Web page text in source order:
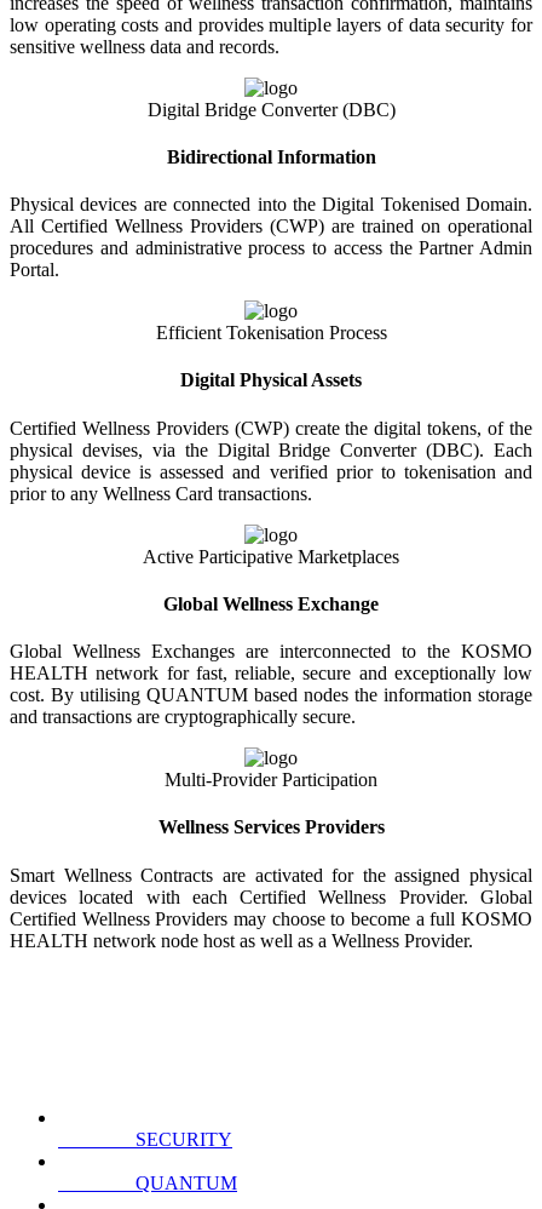
low operating costs and provides multiple layers of data security for
sensitive wellness data and records.
Digital Bridge Converter (DBC)
Bidirectional Information
Physical devices are connected into the Digital Tokenised Domain.
All Certified Wellness Providers (CWP) are trained on operational
procedures and administrative process to access the Partner Admin
Portal.
Efficient Tokenisation Process
Digital Physical Assets
Certified Wellness Providers (CWP) create the digital tokens, of the
physical devises, via the Digital Bridge Converter (DBC). Each
physical device is assessed and verified prior to tokenisation and
prior to any Wellness Card transactions.
Active Participative Marketplaces
Global Wellness Exchange
Global Wellness Exchanges are interconnected to the KOSMO
HEALTH network for fast, reliable, secure and exceptionally low
cost. By utilising QUANTUM based nodes the information storage
and transactions are cryptographically secure.
Multi-Provider Participation
Wellness Services Providers
Smart Wellness Contracts are activated for the assigned physical
devices located with each Certified Wellness Provider. Global
Certified Wellness Providers may choose to become a full KOSMO
HEALTH network node host as well as a Wellness Provider.
SECURITY
QUANTUM